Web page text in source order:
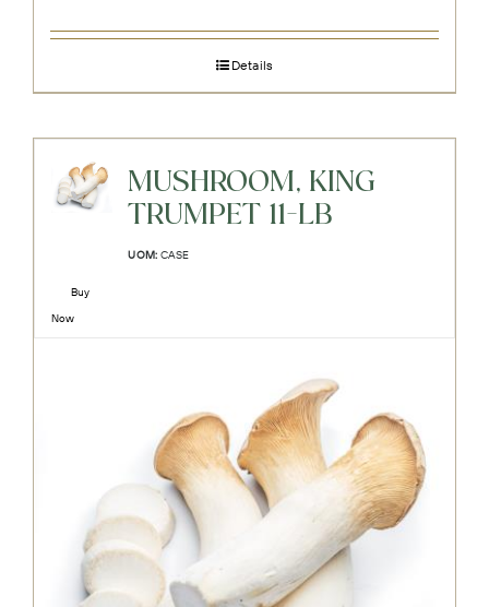
Details
MUSHROOM, KING
TRUMPET 11-LB
UOM: CASE
Buy
Now